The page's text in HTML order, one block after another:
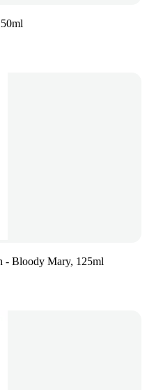
- Bloody Mary, 125ml